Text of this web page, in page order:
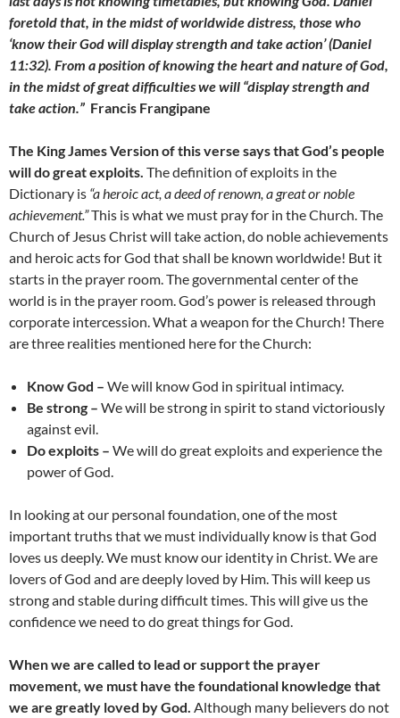
foretold that, in the midst of worldwide distress, those who
‘know their God will display strength and take action’ (Daniel
11:32). From a position of knowing the heart and nature of God,
in the midst of great difficulties we will “display strength and
take action.” Francis Frangipane
The King James Version of this verse says that God’s people
will do great exploits. The definition of exploits in the
Dictionary is “a heroic act, a deed of renown, a great or noble
achievement.”This is what we must pray for in the Church. The
Church of Jesus Christ will take action, do noble achievements
and heroic acts for God that shall be known worldwide! But it
starts in the prayer room. The governmental center of the
world is in the prayer room. God’s power is released through
corporate intercession. What a weapon for the Church! There
are three realities mentioned here for the Church:
Know God – We will know God in spiritual intimacy.
Be strong – We will be strong in spirit to stand victoriously
against evil.
Do exploits – We will do great exploits and experience the
power of God.
In looking at our personal foundation, one of the most
important truths that we must individually know is that God
loves us deeply. We must know our identity in Christ. We are
lovers of God and are deeply loved by Him. This will keep us
strong and stable during difficult times. This will give us the
confidence we need to do great things for God.
When we are called to lead or support the prayer
movement, we must have the foundational knowledge that
we are greatly loved by God. Although many believers do not